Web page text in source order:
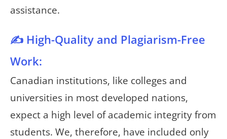
assistance.
✍️ High-Quality and Plagiarism-Free
Work:
Canadian institutions, like colleges and
universities in most developed nations,
expect a high level of academic integrity from
students. We, therefore, have included only